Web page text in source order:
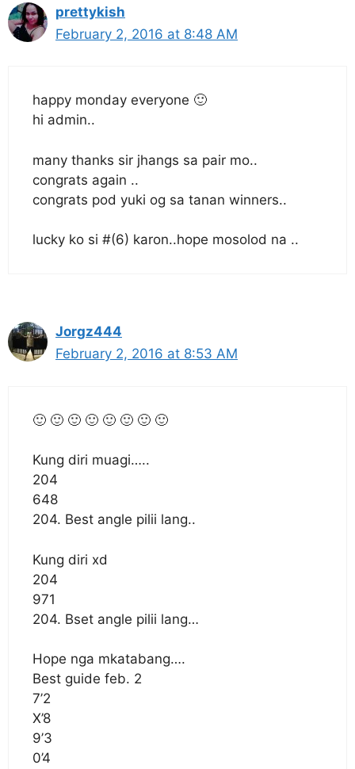
prettykish
February 2, 2016 at 8:48 AM
happy monday everyone 🙂
hi admin..
many thanks sir jhangs sa pair mo..
congrats again ..
congrats pod yuki og sa tanan winners..
lucky ko si #(6) karon..hope mosolod na ..
Jorgz444
February 2, 2016 at 8:53 AM
🙂 🙂 🙂 🙂 🙂 🙂 🙂 🙂
Kung diri muagi…..
204
648
204. Best angle pilii lang..
Kung diri xd
204
971
204. Bset angle pilii lang…
Hope nga mkatabang….
Best guide feb. 2
7’2
X’8
9’3
0’4